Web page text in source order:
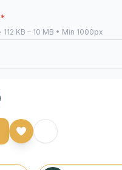
*
112 KB – 10 MB • Min 1000px